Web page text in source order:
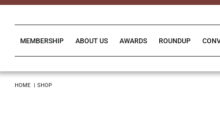
Skip
MEMBERSHIP ABOUT US AWARDS ROUNDUP
HOME SHOP